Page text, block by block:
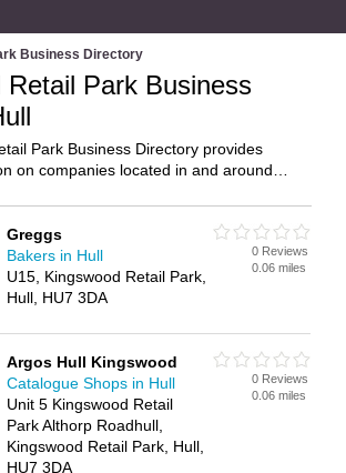
Business Directory
Retail Park Business
Park Business Directory provides
on companies located in and around
in Kingswood Retail Park and add your
own a business in Kingswood Retail Park,
advertiseit on the Kingswood Retail Park
Greggs
Bakers in Hull
U15, Kingswood Retail Park,
Hull, HU7 3DA
0 Reviews
0.06 miles
Argos Hull Kingswood
Catalogue Shops in Hull
Unit 5 Kingswood Retail
Park Althorp Roadhull,
Kingswood Retail Park, Hull,
HU7 3DA
0 Reviews
0.06 miles